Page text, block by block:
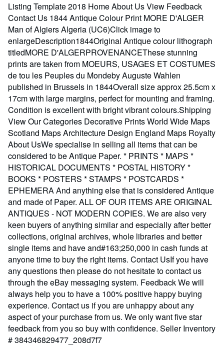
Listing Template 2018 Home About Us View Feedback
Contact Us 1844 Antique Colour Print MORE D'ALGER
Man of Algiers Algeria (UC6)Click image to
enlargeDescription1844Original Antique colour lithograph
titledMORE D'ALGERPROVENANCEThese stunning
prints are taken from MOEURS, USAGES ET COSTUMES
de tou les Peuples du Mondeby Auguste Wahlen
published in Brussels in 1844Overall size approx 25.5cm x
17cm with large margins, perfect for mounting and framing.
Condition is excellent with bright vibrant colours.Shipping
View Our Categories Decorative Prints World Wide Maps
Scotland Maps Architecture Design England Maps Royalty
About UsWe specialise in selling all items that can be
considered to be Antique Paper. * PRINTS * MAPS *
HISTORICAL DOCUMENTS * POSTAL HISTORY *
BOOKS * POSTERS * STAMPS * POSTCARDS *
EPHEMERA And anything else that is considered Antique
and made of Paper. ALL OF OUR ITEMS ARE ORIGINAL
ANTIQUES - NOT MODERN COPIES. We are also very
keen buyers of anything similar and especially after better
collections, original archives, whole libraries and better
single items and have and#163;250,000 in cash funds at
anyone time to buy the right items. Contact UsIf you have
any questions then please do not hesitate to contact us
through the eBay messaging system. Feedback We will
always help you to have a 100% positive happy buying
experience. Contact us if you are unhappy about any
aspect of your purchase from us. We only want five star
feedback from you so buy with confidence. Seller Inventory
# 384346829477_208d7f7